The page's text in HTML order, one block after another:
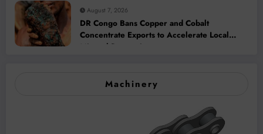
August 7, 2026
DR Congo Bans Copper and Cobalt
Concentrate Exports to Accelerate Local
Mineral Processing
Machinery